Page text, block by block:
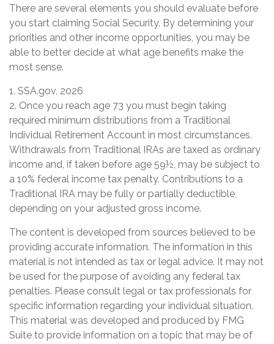
There are several elements you should evaluate before
you start claiming Social Security. By determining your
priorities and other income opportunities, you may be
able to better decide at what age benefits make the
most sense.
1. SSA.gov, 2026
2. Once you reach age 73 you must begin taking
required minimum distributions from a Traditional
Individual Retirement Account in most circumstances.
Withdrawals from Traditional IRAs are taxed as ordinary
income and, if taken before age 59½, may be subject to
a 10% federal income tax penalty. Contributions to a
Traditional IRA may be fully or partially deductible,
depending on your adjusted gross income.
The content is developed from sources believed to be
providing accurate information. The information in this
material is not intended as tax or legal advice. It may not
be used for the purpose of avoiding any federal tax
penalties. Please consult legal or tax professionals for
specific information regarding your individual situation.
This material was developed and produced by FMG
Suite to provide information on a topic that may be of